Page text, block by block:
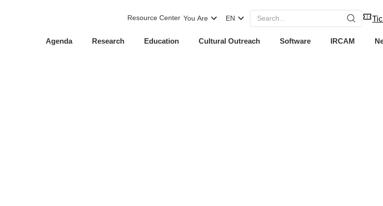
Resource Center You Are EN
Agenda Research Education Cultural Outreach Software IRCAM